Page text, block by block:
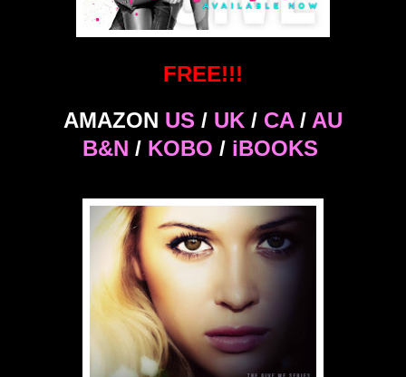
FREE!!!
AMAZON US / UK / CA/ AU
B&N / KOBO / iBOOKS